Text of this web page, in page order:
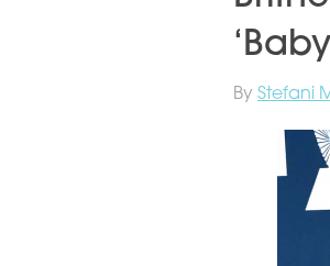
By Stefani